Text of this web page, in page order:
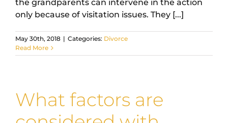
the grandparents can intervene in the action
only because of visitation issues. They [...]
May 30th, 2018 | Categories: Divorce
Read More
What factors are